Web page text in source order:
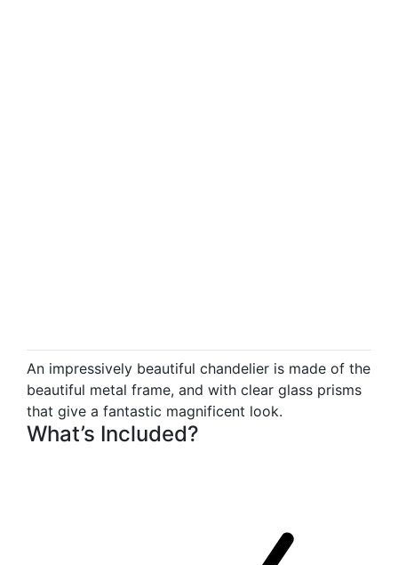
An impressively beautiful chandelier is made of the
beautiful metal frame, and with clear glass prisms
that give a fantastic magnificent look.
What’s Included?